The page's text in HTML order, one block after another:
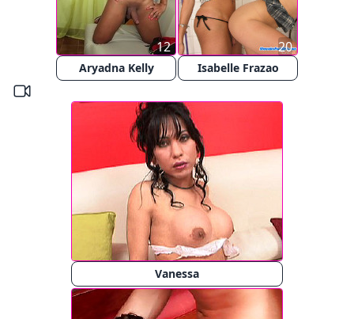
Aryadna Kelly
12
Isabelle Frazao
20
Vanessa